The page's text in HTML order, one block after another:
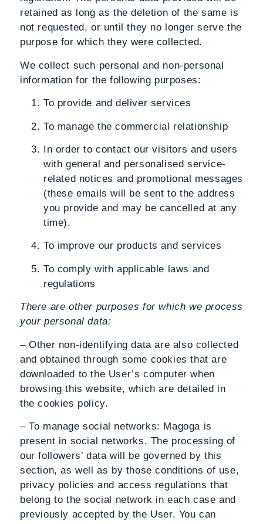
retained as long as the deletion of the same is
not requested, or until they no longer serve the
purpose for which they were collected.
We collect such personal and non-personal
information for the following purposes:
To provide and deliver services
To manage the commercial relationship
In order to contact our visitors and users
with general and personalised service-
related notices and promotional messages
(these emails will be sent to the address
you provide and may be cancelled at any
time).
To improve our products and services
To comply with applicable laws and
regulations
There are other purposes for which we process
your personal data:
– Other non-identifying data are also collected
and obtained through some cookies that are
downloaded to the User’s computer when
browsing this website, which are detailed in
the cookies policy.
– To manage social networks: Magoga is
present in social networks. The processing of
our followers’ data will be governed by this
section, as well as by those conditions of use,
privacy policies and access regulations that
belong to the social network in each case and
previously accepted by the User. You can